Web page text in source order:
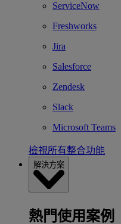
ServiceNow
Freshworks
Jira
Salesforce
Zendesk
Slack
Microsoft Teams
檢視所有整合功能
解決方案
熱門使用案例